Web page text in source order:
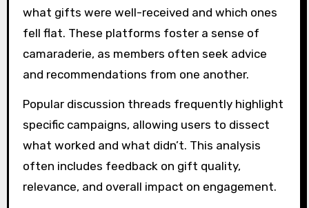
what gifts were well-received and which ones
fell flat. These platforms foster a sense of
camaraderie, as members often seek advice
and recommendations from one another.
Popular discussion threads frequently highlight
specific campaigns, allowing users to dissect
what worked and what didn’t. This analysis
often includes feedback on gift quality,
relevance, and overall impact on engagement.